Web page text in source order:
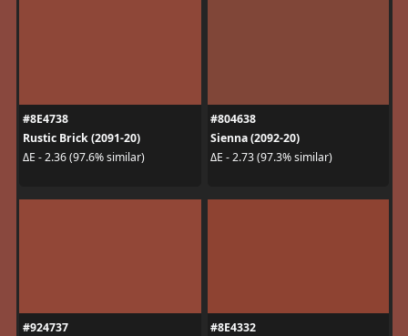
#8E4738
Rustic Brick (2091-20)
ΔE - 2.36 (97.6% similar)
#804638
Sienna (2092-20)
ΔE - 2.73 (97.3% similar)
#924737
#8E4332